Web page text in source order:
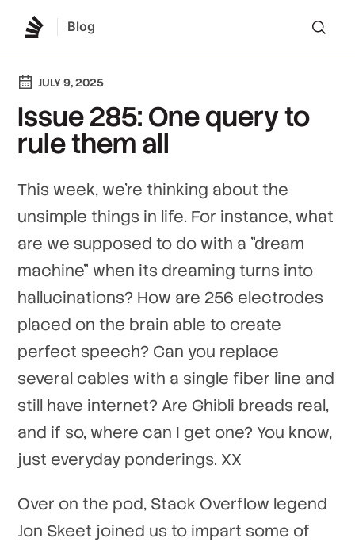
Blog
JULY 9, 2025
Issue 285: One query to
rule them all
This week, we're thinking about the
unsimple things in life. For instance, what
are we supposed to do with a "dream
machine" when its dreaming turns into
hallucinations? How are 256 electrodes
placed on the brain able to create
perfect speech? Can you replace
several cables with a single fiber line and
still have internet? Are Ghibli breads real,
and if so, where can I get one? You know,
just everyday ponderings. XX
Over on the pod, Stack Overflow legend
Jon Skeet joined us to impart some of